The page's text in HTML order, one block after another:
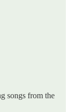
songs from the